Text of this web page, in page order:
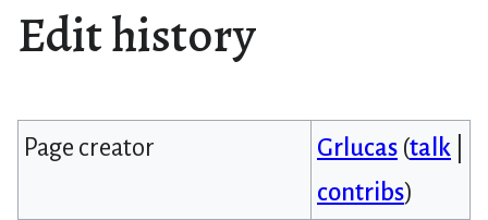
Edit history
Page creator Grlucas (talk
contribs)